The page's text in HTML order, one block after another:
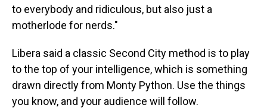
to everybody and ridiculous, but also just a
motherlode for nerds."
Libera said a classic Second City method is to play
to the top of your intelligence, which is something
drawn directly from Monty Python. Use the things
you know, and your audience will follow.